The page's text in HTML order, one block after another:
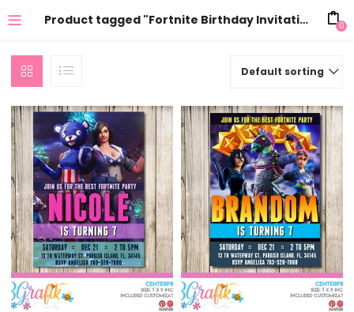
Product tagged "Fortnite Birthday Invitation Templates" 0
Default sorting